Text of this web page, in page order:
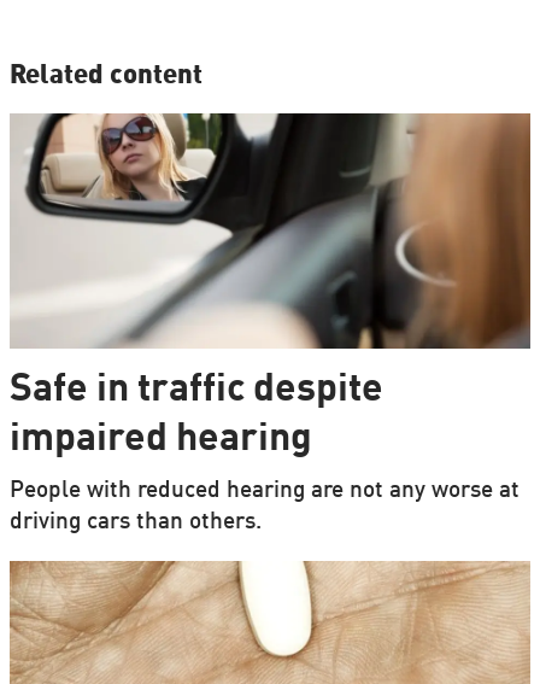
Related content
Safe in traffic despite
impaired hearing
People with reduced hearing are not any worse at
driving cars than others.